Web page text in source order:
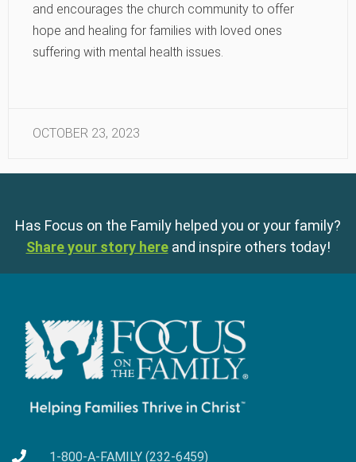
and encourages the church community to offer
hope and healing for families with loved ones
suffering with mental health issues.
OCTOBER 23, 2023
Has Focus on the Family helped you or your family?
Share your story here and inspire others today!
1-800-A-FAMILY (232-6459)